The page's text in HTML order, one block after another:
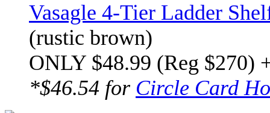
Vasagle 4-Tier Ladder
(rustic brown)
ONLY $48.99 (Reg $270)
*$46.54 for Circle Card